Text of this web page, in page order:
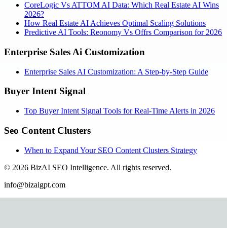
CoreLogic Vs ATTOM AI Data: Which Real Estate AI Wins
2026?
How Real Estate AI Achieves Optimal Scaling Solutions
Predictive AI Tools: Reonomy Vs Offrs Comparison for 2026
Enterprise Sales Ai Customization
Enterprise Sales AI Customization: A Step-by-Step Guide
Buyer Intent Signal
Top Buyer Intent Signal Tools for Real-Time Alerts in 2026
Seo Content Clusters
When to Expand Your SEO Content Clusters Strategy
© 2026 BizAI SEO Intelligence. All rights reserved.
info@bizaigpt.com